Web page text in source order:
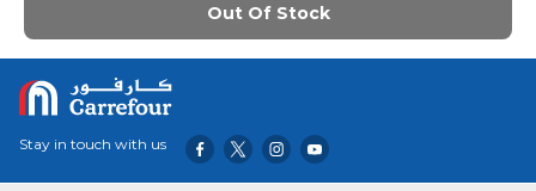
Out Of Stock
Stay in touch with us